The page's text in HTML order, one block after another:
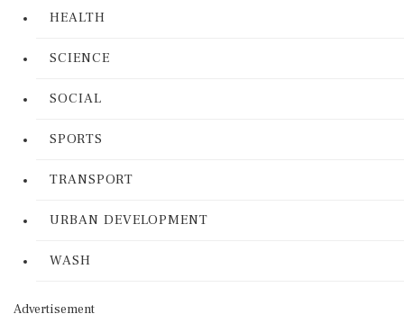
HEALTH
SCIENCE
SOCIAL
SPORTS
TRANSPORT
URBAN DEVELOPMENT
WASH
Advertisement